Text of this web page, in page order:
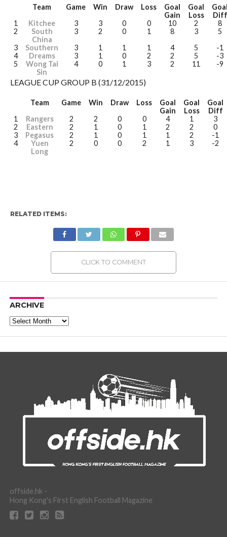
Team Game Win Draw Loss
Goal
Gain
Goal
Loss
Diff
1
Kitchee 3 3 0 0 10 2
8
2
South
China
3 2 0 1 8 3
5
3
Southern 3 1 1 1 4 5
-1
4
Dreams 3 1 0 2 2 5
-3
5
Wong Tai
Sin
4 0 1 3 2 11 -9
LEAGUE CUP GROUP B (31/12/2015)
Team Game Win Draw Loss
Goal
Gain
Goal
Loss
Goal
Diff
1
Rangers 2 2 0 0 4 1
3
2
Eastern 2 1 0 1 2 2
0
3
Pegasus 2 1 0 1 1 2
-1
4
Yuen
Long
2 0 0 2 1 3 -2
RELATED ITEMS:
CLICK TO COMMENT
ARCHIVE
Archive
offside.hk -
Hong Kong's First English Football Magazine